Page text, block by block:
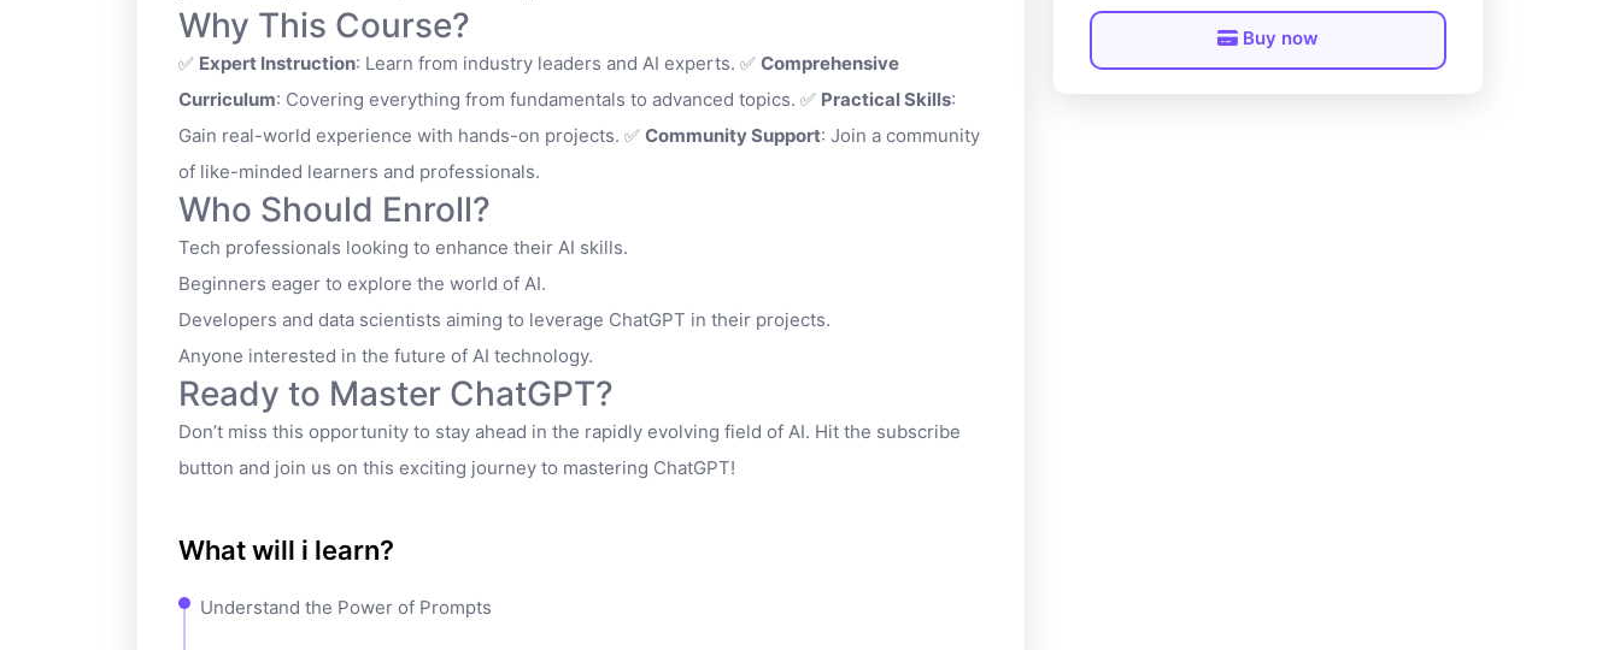
Why This Course?
✅ Expert Instruction: Learn from industry leaders and AI experts. ✅ Comprehensive
Curriculum: Covering everything from fundamentals to advanced topics. ✅ Practical Skills:
Gain real-world experience with hands-on projects. ✅ Community Support: Join a community
of like-minded learners and professionals.
Who Should Enroll?
Tech professionals looking to enhance their AI skills.
Beginners eager to explore the world of AI.
Developers and data scientists aiming to leverage ChatGPT in their projects.
Anyone interested in the future of AI technology.
Ready to Master ChatGPT?
Don’t miss this opportunity to stay ahead in the rapidly evolving field of AI. Hit the subscribe
button and join us on this exciting journey to mastering ChatGPT!
What will i learn?
Understand the Power of Prompts
Buy now